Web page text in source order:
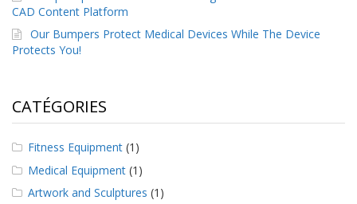
CAD Content Platform
Our Bumpers Protect Medical Devices While The Device
Protects You!
CATÉGORIES
Fitness Equipment (1)
Medical Equipment (1)
Artwork and Sculptures (1)